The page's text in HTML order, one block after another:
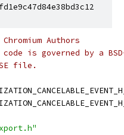
Authors
is governed by a
file.